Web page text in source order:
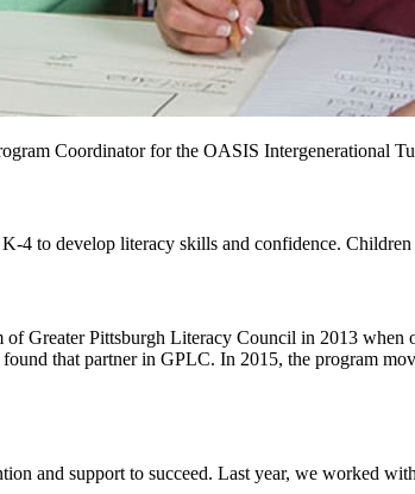
Coordinator for the OASIS Intergenerational
4 to develop literacy skills and confidence.
Greater Pittsburgh Literacy Council in 2013
that partner in GPLC. In 2015, the program
and support to succeed. Last year, we worked